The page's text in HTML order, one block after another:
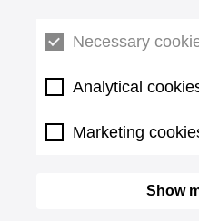
Necessary
Analytical
Marketing
Show